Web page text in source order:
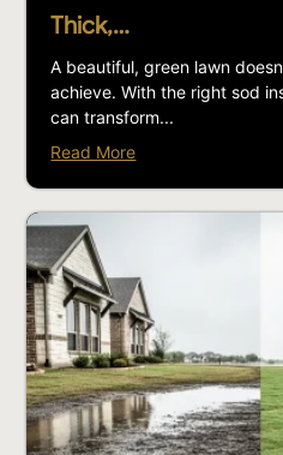
Thick,…
A beautiful, green lawn
achieve. With the right sod
can transform...
Read More